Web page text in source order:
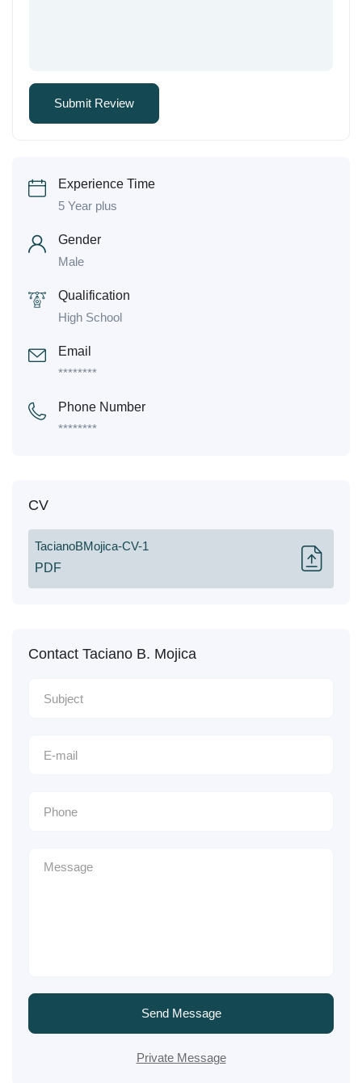
Experience Time
5 Year plus
Gender
Male
Qualification
High School
Email
********
Phone Number
********
CV
TacianoBMojica-CV-1
PDF
Contact Taciano B. Mojica
Send Message
Private Message